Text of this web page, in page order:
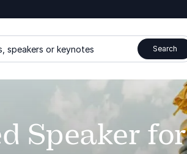
speakers or keynotes Search
Speaker for